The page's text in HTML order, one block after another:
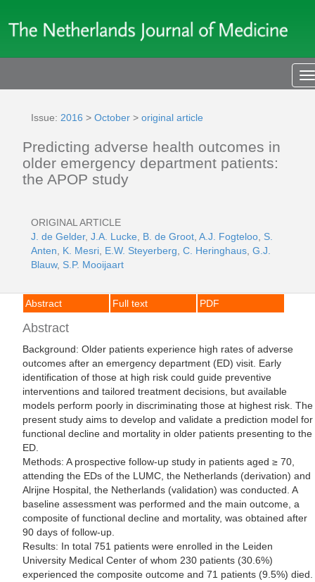
Issue: 2016 > October > original article
Predicting adverse health outcomes in
older emergency department patients:
the APOP study
ORIGINAL ARTICLE
J. de Gelder, J.A. Lucke B. de Groot A.J. Fogteloo S.
Anten
K. Mesri E.W. Steyerberg C. Heringhaus G.J.
Blauw, S.P. Mooijaart
Abstract Full text PDF
Abstract
Background: Older patients experience high rates of adverse
outcomes after an emergency department (ED) visit. Early
identification of those at high risk could guide preventive
interventions and tailored treatment decisions, but available
models perform poorly in discriminating those at highest risk. The
present study aims to develop and validate a prediction model for
functional decline and mortality in older patients presenting to the
ED.
Methods: A prospective follow-up study in patients aged ≥ 70,
attending the EDs of the LUMC, the Netherlands (derivation) and
Alrijne Hospital, the Netherlands (validation) was conducted. A
baseline assessment was performed and the main outcome, a
composite of functional decline and mortality, was obtained after
90 days of follow-up.
Results: In total 751 patients were enrolled in the Leiden
University Medical Center of whom 230 patients (30.6%)
experienced the composite outcome and 71 patients (9.5%) died.